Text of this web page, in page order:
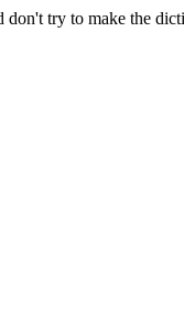
don't try to make the